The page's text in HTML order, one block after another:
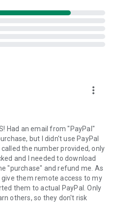
into the device clipboard
you a personal link to the
the link will start the app
on your device.
a session created by your
the remote session will
more_vert
Had an email from "PayPal"
but I didn't use PayPal
the number provided, only
and I needed to download
"purchase" and refund me. As
them remote access to my
them to actual PayPal. Only
others, so they don't risk